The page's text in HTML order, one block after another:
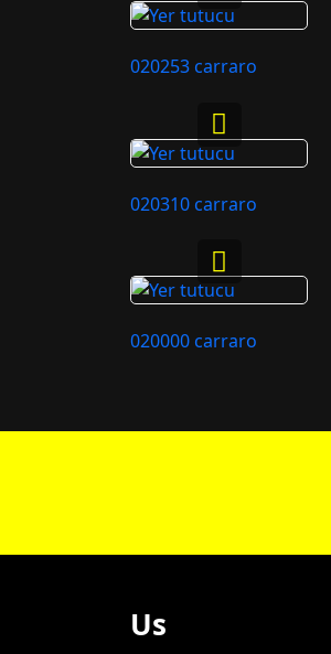
020253 carraro
020310 carraro
020000 carraro
Us